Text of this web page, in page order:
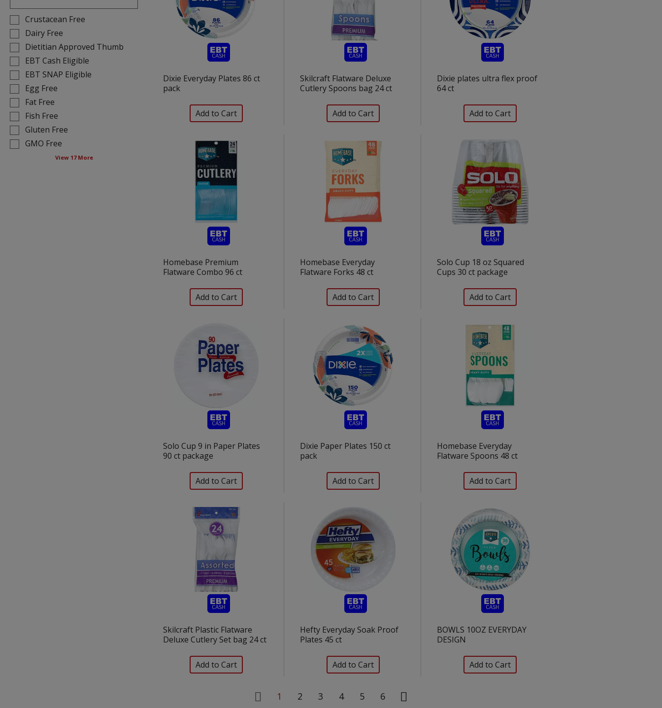
text
field
filters
the
shelf
tag
results
that
follow
you
type.
Selection
of
the
following
shelf
tag
checkbox
filters
will
refresh
the
page
with
Crustacean Free
Dairy Free
Dietitian Approved Thumb
EBT Cash Eligible
EBT SNAP Eligible
Egg Free
Fat Free
Fish Free
Gluten Free
GMO Free
View 17 More
Dixie Everyday Plates 86 ct
pack
Skilcraft Flatware Deluxe
Cutlery Spoons bag 24 ct
Dixie plates ultra flex proof
64 ct
Homebase Premium
Flatware Combo 96 ct
Homebase Everyday
Flatware Forks 48 ct
Solo Cup 18 oz Squared
Cups 30 ct package
Solo Cup 9 in Paper Plates
90 ct package
Dixie Paper Plates 150 ct
pack
Homebase Everyday
Flatware Spoons 48 ct
Skilcraft Plastic Flatware
Deluxe Cutlery Set bag 24 ct
Hefty Everyday Soak Proof
Plates 45 ct
BOWLS 10OZ EVERYDAY
DESIGN
1 2 3 4 5 6